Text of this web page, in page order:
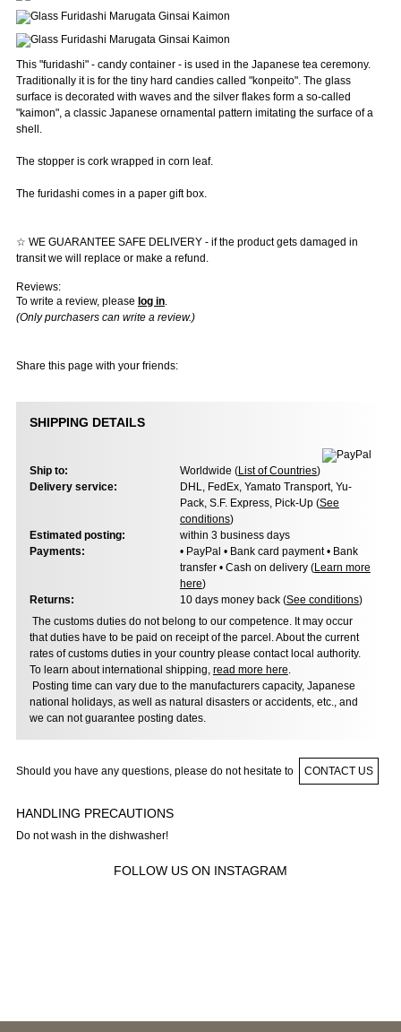
This "furidashi" - candy container - is used in the Japanese tea ceremony.
Traditionally it is for the tiny hard candies called "konpeito". The glass
surface is decorated with waves and the silver flakes form a so-called
"kaimon", a classic Japanese ornamental pattern imitating the surface of a
shell.
The stopper is cork wrapped in corn leaf.
The furidashi comes in a paper gift box.
☆ WE GUARANTEE SAFE DELIVERY - if the product gets damaged in
transit we will replace or make a refund.
Reviews:
To write a review, please log in.
(Only purchasers can write a review.)
Share this page with your friends:
SHIPPING DETAILS
Ship to: Worldwide (List of Countries)
Delivery service:
DHL, FedEx, Yamato Transport, Yu-
Pack, S.F. Express, Pick-Up (See
conditions)
Estimated posting:
within 3 business days
Payments:
• PayPal • Bank card payment • Bank
transfer • Cash on delivery (Learn more
here)
Returns:
10 days money back (See conditions)
The customs duties do not belong to our competence. It may occur
that duties have to be paid on receipt of the parcel. About the current
rates of customs duties in your country please contact local authority.
To learn about international shipping, read more here.
Posting time can vary due to the manufacturers capacity, Japanese
national holidays, as well as natural disasters or accidents, etc., and
we can not guarantee posting dates.
Should you have any questions, please do not hesitate to CONTACT US
HANDLING PRECAUTIONS
Do not wash in the dishwasher!
FOLLOW US ON INSTAGRAM